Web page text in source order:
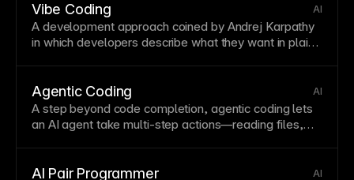
Vibe Coding AI
A development approach coined by Andrej Karpathy
in which developers describe what they want in plain
authoring every line, the developer acts as director
and reviewer, accepting or rejecting AI suggestions.
Vibe coding lowers the barrier to building software
review because AI-generated code can introduce
subtle bugs or security issues.
Agentic Coding AI
A step beyond code completion, agentic coding lets
an AIagenttake multi-step actions—reading files,
than writing every instruction. Tools like Claude Code
AI Pair Programmer AI